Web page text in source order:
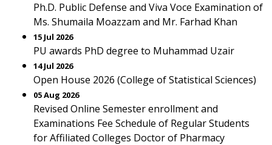
Ph.D. Public Defense and Viva Voce Examination of
Ms. Shumaila Moazzam and Mr. Farhad Khan
15 Jul 2026
PU awards PhD degree to Muhammad Uzair
14 Jul 2026
Open House 2026 (College of Statistical Sciences)
05 Aug 2026
Revised Online Semester enrollment and
Examinations Fee Schedule of Regular Students
for Affiliated Colleges Doctor of Pharmacy